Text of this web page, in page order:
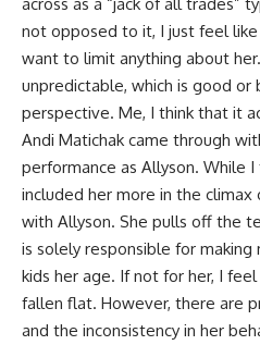
across as a “jack of all trades”
not opposed to it, I just feel
want to limit anything about
unpredictable, which is good or
perspective. Me, I think that it
Andi Matichak came through
performance as Allyson. While
included her more in the
with Allyson. She pulls off the
is solely responsible for
kids her age. If not for her, I
fallen flat. However, there are
and the inconsistency in her